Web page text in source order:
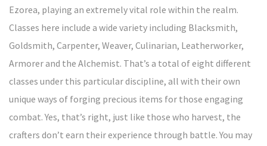
Ezorea, playing an extremely vital role within the realm.
Classes here include a wide variety including Blacksmith,
Goldsmith, Carpenter, Weaver, Culinarian, Leatherworker,
Armorer and the Alchemist. That’s a total of eight different
classes under this particular discipline, all with their own
unique ways of forging precious items for those engaging
combat. Yes, that’s right, just like those who harvest, the
crafters don’t earn their experience through battle. You may